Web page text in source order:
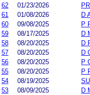
62
01/23/2026
61
01/08/2026
D
60
09/08/2025
P
59
08/17/2025
D
58
08/20/2025
D
57
08/20/2025
D
56
08/20/2025
P
55
08/20/2025
P
54
08/19/2025
53
08/09/2025
D